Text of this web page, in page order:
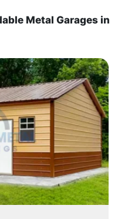
Metal Garages in